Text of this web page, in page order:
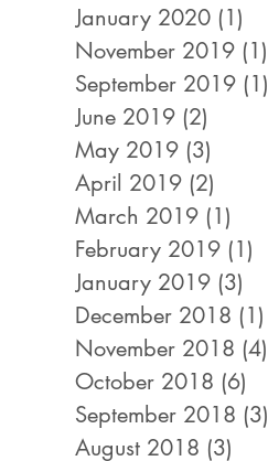
January 2020 (1)
November 2019 (1)
September 2019 (1)
June 2019 (2)
May 2019 (3)
April 2019 (2)
March 2019 (1)
February 2019 (1)
January 2019 (3)
December 2018 (1)
November 2018 (4)
October 2018 (6)
September 2018 (3)
August 2018 (3)